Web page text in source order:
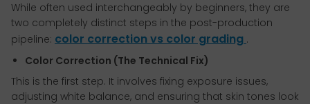
While often used interchangeably by beginners, they are
two completely distinct steps in the post-production
pipeline: color correction vs color grading .
Color Correction (The Technical Fix)
This is the first step. It involves fixing exposure issues,
adjusting white balance, and ensuring that skin tones look